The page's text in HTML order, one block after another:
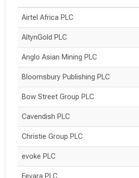
Airtel Africa PLC
AltynGold PLC
Anglo Asian Mining PLC
Bloomsbury Publishing PLC
Bow Street Group PLC
Cavendish PLC
Christie Group PLC
evoke PLC
Fevara PLC